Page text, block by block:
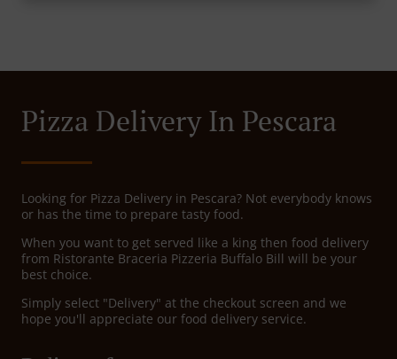
Pizza Delivery In Pescara
Looking for Pizza Delivery in Pescara? Not everybody knows
or has the time to prepare tasty food.
When you want to get served like a king then food delivery
from Ristorante Braceria Pizzeria Buffalo Bill will be your
best choice.
Simply select "Delivery" at the checkout screen and we
hope you'll appreciate our food delivery service.